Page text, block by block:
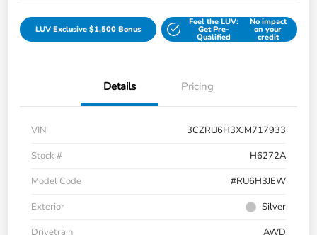
LUV Exclusive $1,500 Bonus
Feel the LUV:
Get Pre-
Qualified
No impact
on your
credit
Details Pricing
VIN
3CZRU6H3XJM717933
Stock #
H6272A
Model Code
#RU6H3JEW
Exterior
Silver
Drivetrain
AWD